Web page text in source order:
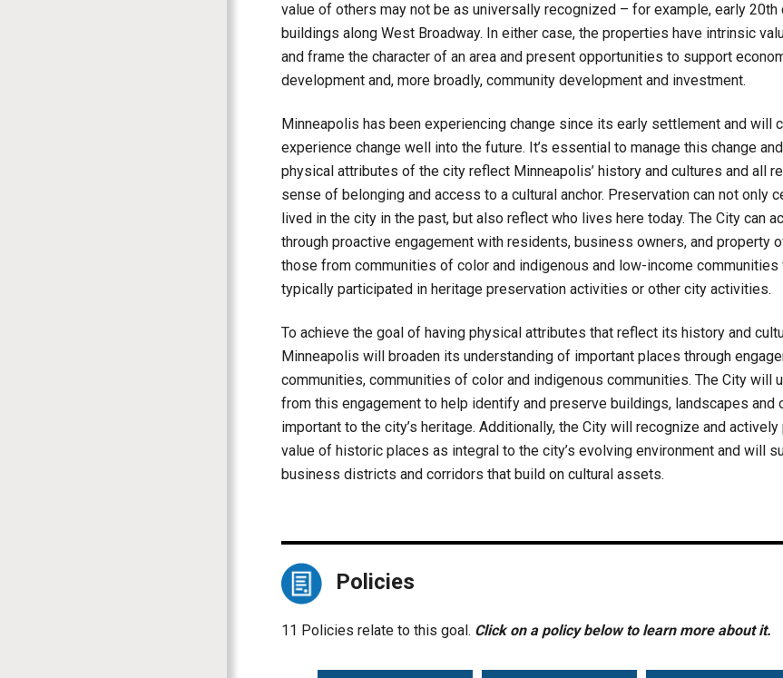
value of others may not be as universally recognized – for example, early 20th
buildings along West Broadway. In either case, the properties have intrinsic
and frame the character of an area and present opportunities to support
development and, more broadly, community development and investment.
Minneapolis has been experiencing change since its early settlement and will
experience change well into the future. It’s essential to manage this change
physical attributes of the city reflect Minneapolis’ history and cultures and all
sense of belonging and access to a cultural anchor. Preservation can not only
lived in the city in the past, but also reflect who lives here today. The City can
through proactive engagement with residents, business owners, and property
those from communities of color and indigenous and low-income communities
typically participated in heritage preservation activities or other city activities.
To achieve the goal of having physical attributes that reflect its history and
Minneapolis will broaden its understanding of important places through
communities, communities of color and indigenous communities. The City will
from this engagement to help identify and preserve buildings, landscapes and
important to the city’s heritage. Additionally, the City will recognize and
value of historic places as integral to the city’s evolving environment and will
business districts and corridors that build on cultural assets.
Policies
11 Policies relate to this goal. Click on a policy below to learn more about it.